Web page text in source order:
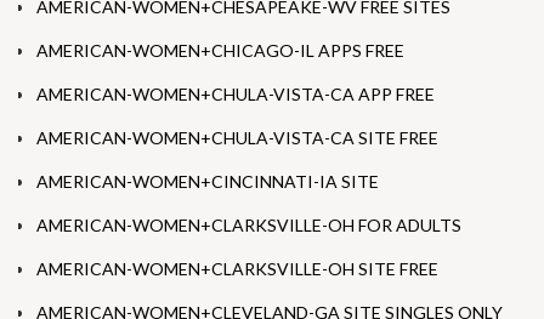
AMERICAN-WOMEN+CHESAPEAKE-WV FREE SITES
AMERICAN-WOMEN+CHICAGO-IL APPS FREE
AMERICAN-WOMEN+CHULA-VISTA-CA APP FREE
AMERICAN-WOMEN+CHULA-VISTA-CA SITE FREE
AMERICAN-WOMEN+CINCINNATI-IA SITE
AMERICAN-WOMEN+CLARKSVILLE-OH FOR ADULTS
AMERICAN-WOMEN+CLARKSVILLE-OH SITE FREE
AMERICAN-WOMEN+CLEVELAND-GA SITE SINGLES ONLY